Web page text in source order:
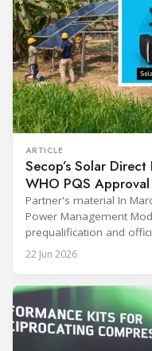
ARTICLE
Secop’s Solar
WHO PQS
Partner's material In
Power Management
prequalification and
Prequalified
(Immunization Devices
equipment used in
catalogue is
22 Jun 2026